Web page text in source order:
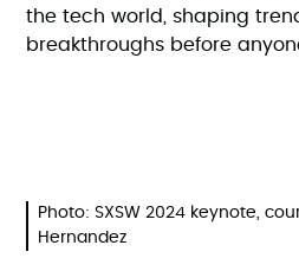
the tech world, shaping
breakthroughs before
Photo: SXSW 2024 keynote,
Hernandez